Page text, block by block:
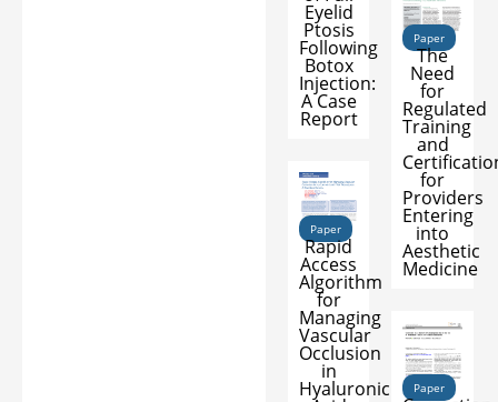
Eyelid
Ptosis
Following
Botox
Injection:
A Case
Report
Paper
The
Need
for
Regulated
Training
and
for
Providers
Entering
into
Aesthetic
Medicine
Paper
Rapid
Access
Algorithm
for
Managing
Vascular
Occlusion
in
Hyaluronic Paper